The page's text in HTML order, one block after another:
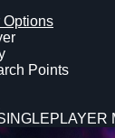
Options
Points